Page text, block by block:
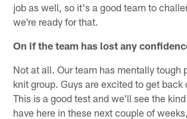
job as well, so it's a good team to
we're ready for that.
On if the team has lost any
Not at all. Our team has mentally tough
knit group. Guys are excited to get back
This is a good test and we'll see the
have here in these next couple of